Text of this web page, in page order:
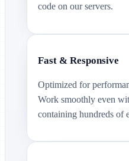
code on our servers.
Fast & Responsive
Optimized for
Work smoothly even
containing hundreds of